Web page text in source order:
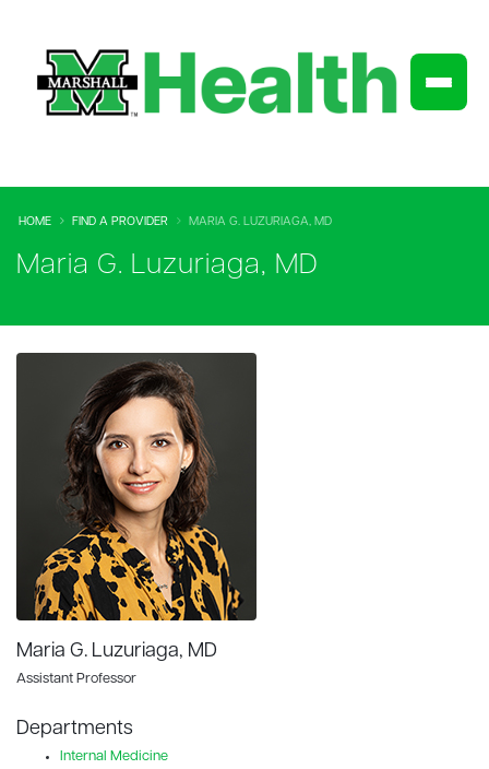
HOME FIND A PROVIDER MARIA G. LUZURIAGA, MD
Maria G. Luzuriaga, MD
Maria G. Luzuriaga, MD
Assistant Professor
Departments
Internal Medicine